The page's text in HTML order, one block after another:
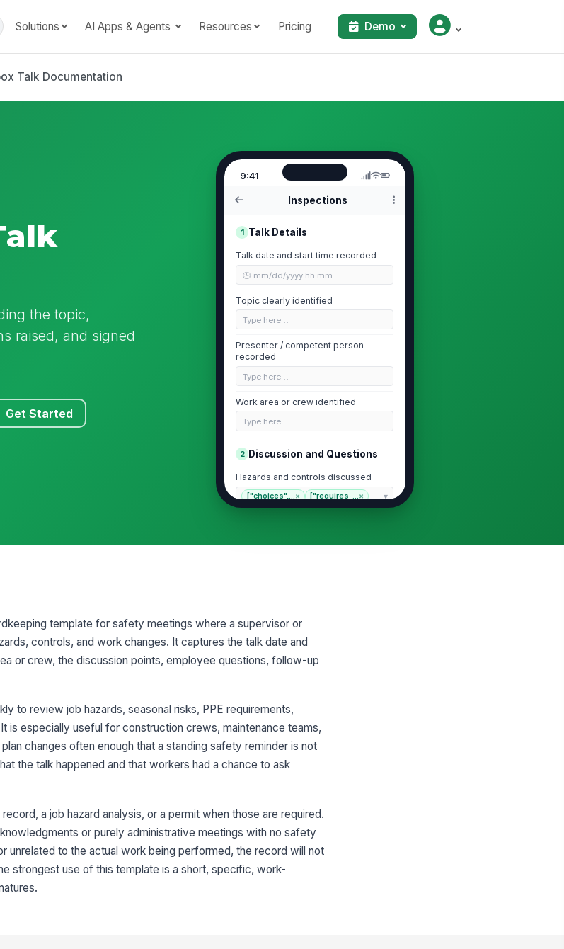
Solutions AI Apps & Agents Resources Pricing Demo
Talk Documentation
the topic,
raised, and signed
Get Started
9:41
Inspections
1 Talk Details
Talk date and start time recorded
🕒 mm/dd/yyyy hh:mm
Topic clearly identified
Type here…
Presenter / competent person
recorded
Type here…
Work area or crew identified
Type here…
2 Discussion and Questions
Hazards and controls discussed
["choices",...× ["requires_...×
3
Attendance roster completed
✏️
collected
template for safety meetings where a supervisor or
controls, and work changes. It captures the talk date and
or crew, the discussion points, employee questions, follow-up
to review job hazards, seasonal risks, PPE requirements,
is especially useful for construction crews, maintenance teams,
changes often enough that a standing safety reminder is not
the talk happened and that workers had a chance to ask
a job hazard analysis, or a permit when those are required.
or purely administrative meetings with no safety
unrelated to the actual work being performed, the record will not
strongest use of this template is a short, specific, work-